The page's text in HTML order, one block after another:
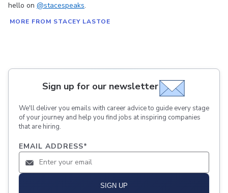
hello on @stacespeaks.
MORE FROM STACEY LASTOE
Sign up for our newsletter
We'll deliver you emails with career advice to guide every stage
of your journey and help you find jobs at inspiring companies
that are hiring.
EMAIL ADDRESS*
SIGN UP